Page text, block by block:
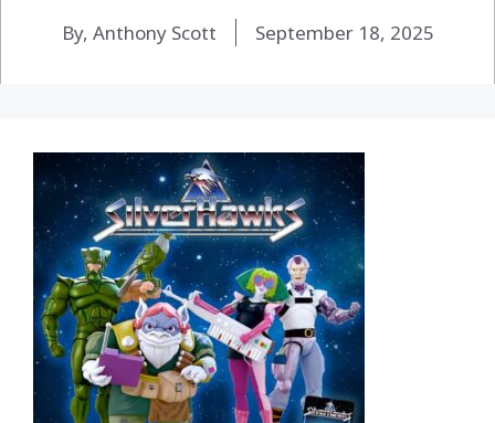
By, Anthony Scott September 18, 2025